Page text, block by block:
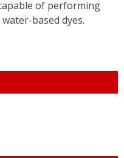
of performing
based dyes.